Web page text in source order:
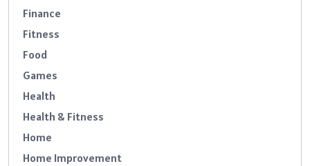
Finance
Fitness
Food
Games
Health
Health & Fitness
Home
Home Improvement